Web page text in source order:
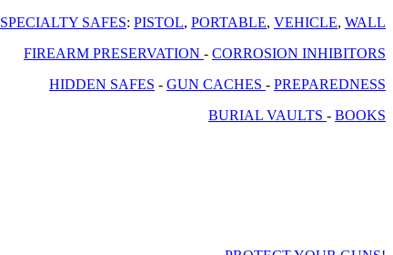
SPECIALTY SAFES: PISTOL, PORTABLE, VEHICLE, WALL
FIREARM PRESERVATION - CORROSION INHIBITORS
HIDDEN SAFES - GUN CACHES - PREPAREDNESS
BURIAL VAULTS - BOOKS